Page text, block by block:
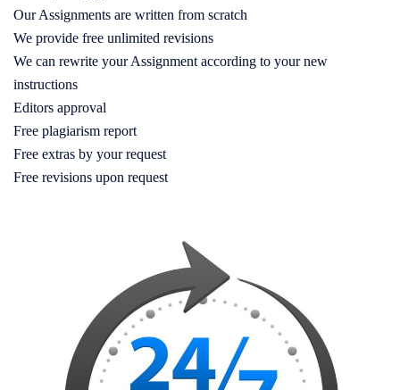
Our Assignments are written from scratch
We provide free unlimited revisions
We can rewrite your Assignment according to your new
instructions
Editors approval
Free plagiarism report
Free extras by your request
Free revisions upon request